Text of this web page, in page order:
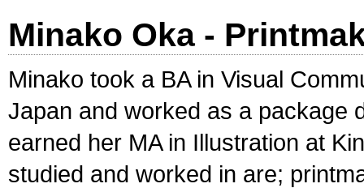
Minako Oka -
Minako took a BA in Visual
Japan and worked as a package
earned her MA in Illustration at
studied and worked in are;